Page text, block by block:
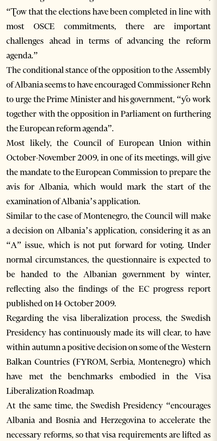
“Ʈow that the elections have been completed in line with
most OSCE commitments, there are important
challenges ahead in terms of advancing the reform
agenda.”
The conditional stance of the opposition to the Assembly
of Albania seems to have encouraged Commissioner Rehn
to urge the Prime Minister and his government, “ƴo work
together with the opposition in Parliament on furthering
the European reform agenda”.
Most likely, the Council of European Union within
October-November 2009, in one of its meetings, will give
the mandate to the European Commission to prepare the
avis for Albania, which would mark the start of the
examination of Albania’s application.
Similar to the case of Montenegro, the Council will make
a decision on Albania’s application, considering it as an
“A” issue, which is not put forward for voting. Under
normal circumstances, the questionnaire is expected to
be handed to the Albanian government by winter,
reflecting also the findings of the EC progress report
published on 14 October 2009.
Regarding the visa liberalization process, the Swedish
Presidency has continuously made its will clear, to have
within autumn a positive decision on some of the Western
Balkan Countries (FYROM, Serbia, Montenegro) which
have met the benchmarks embodied in the Visa
Liberalization Roadmap.
At the same time, the Swedish Presidency “encourages
Albania and Bosnia and Herzegovina to accelerate the
necessary reforms, so that visa requirements are lifted as